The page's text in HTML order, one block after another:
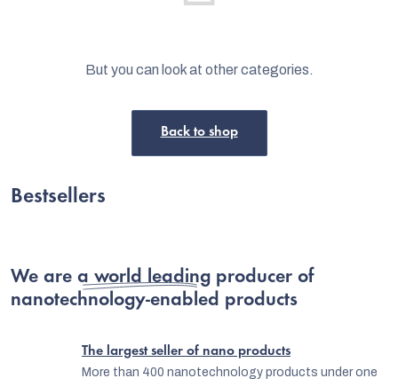
But you can look at other categories.
Back to shop
Bestsellers
We are a world leading producer of
nanotechnology-enabled products
The largest seller of nano products
More than 400 nanotechnology products under one